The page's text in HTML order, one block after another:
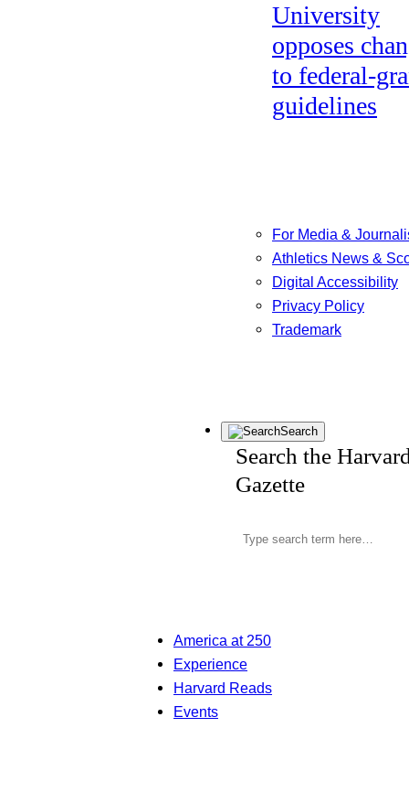
University
opposes
to federal-
guidelines
For Media &
Athletics News &
Digital Accessibility
Privacy Policy
Trademark
Search
Search the
Gazette
America at 250
Experience
Harvard Reads
Events